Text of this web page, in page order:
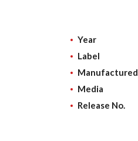
Year
Label
Manufactured
Media
Release No.